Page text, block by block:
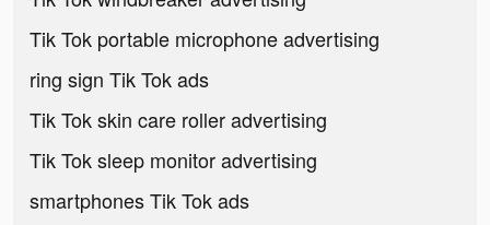
Tik Tok portable microphone advertising
ring sign Tik Tok ads
Tik Tok skin care roller advertising
Tik Tok sleep monitor advertising
smartphones Tik Tok ads